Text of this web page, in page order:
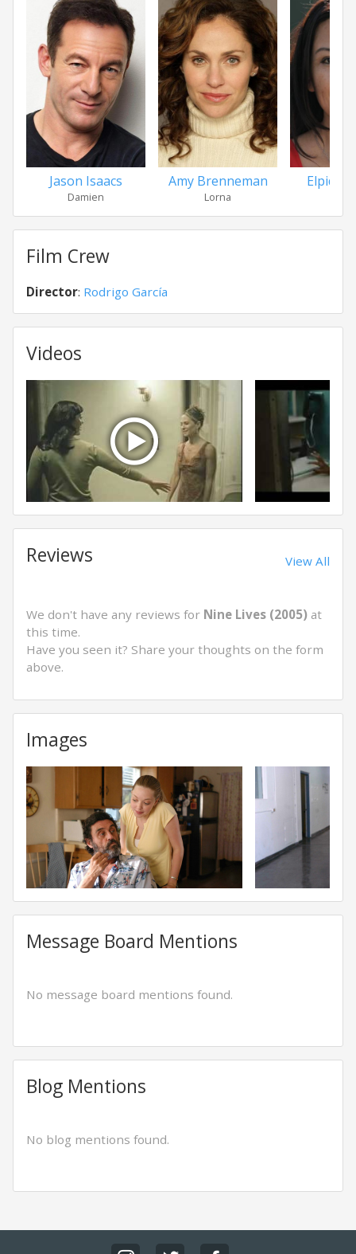
Jason Isaacs
Damien
Amy Brenneman
Lorna
Elpidia
Film Crew
Director: Rodrigo García
Videos
Reviews View All
We don't have any reviews for Nine Lives (2005) at
this time.
Have you seen it? Share your thoughts on the form
above.
Images
Message Board Mentions
No message board mentions found.
Blog Mentions
No blog mentions found.